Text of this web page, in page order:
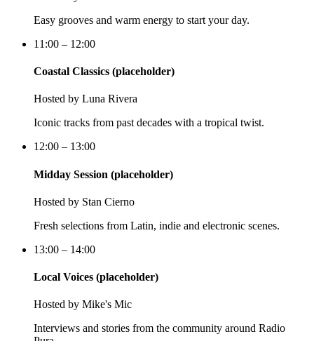
Easy grooves and warm energy to start your day.
11:00 – 12:00
Coastal Classics (placeholder)
Hosted by Luna Rivera
Iconic tracks from past decades with a tropical twist.
12:00 – 13:00
Midday Session (placeholder)
Hosted by Stan Cierno
Fresh selections from Latin, indie and electronic scenes.
13:00 – 14:00
Local Voices (placeholder)
Hosted by Mike's Mic
Interviews and stories from the community around Radio